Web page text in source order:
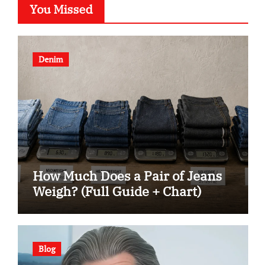
You Missed
Denim
How Much Does a Pair of Jeans
Weigh? (Full Guide + Chart)
Blog